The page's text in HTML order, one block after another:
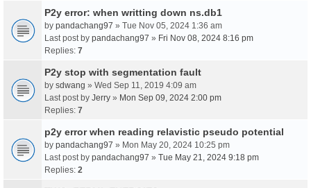
P2y error: when writting down ns.db1
by pandachang97 » Tue Nov 05, 2024 1:36 am
Last post by pandachang97 » Fri Nov 08, 2024 8:16 pm
Replies: 7
P2y stop with segmentation fault
by sdwang » Wed Sep 11, 2019 4:09 am
Last post by Jerry » Mon Sep 09, 2024 2:00 pm
Replies: 7
p2y error when reading relavistic pseudo potential
by pandachang97 » Mon May 20, 2024 10:25 pm
Last post by pandachang97 » Tue May 21, 2024 9:18 pm
Replies: 2